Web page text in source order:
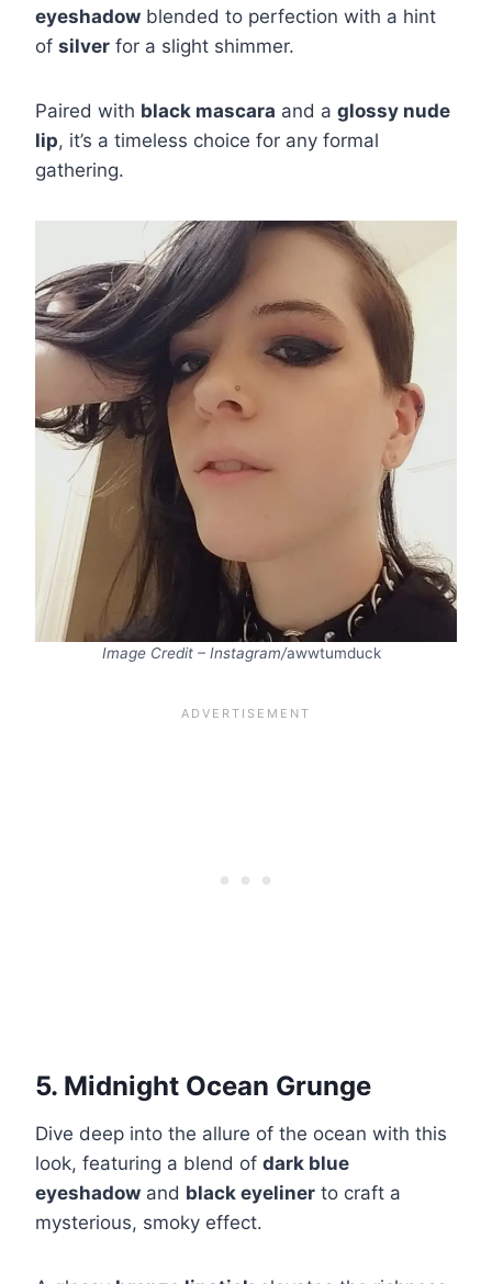
eyeshadow blended to perfection with a hint
of silver for a slight shimmer.
Paired with black mascara and a glossy nude
lip, it’s a timeless choice for any formal
gathering.
Image Credit – Instagram/awwtumduck
5. Midnight Ocean Grunge
Dive deep into the allure of the ocean with this
look, featuring a blend of dark blue
eyeshadow and black eyeliner to craft a
mysterious, smoky effect.